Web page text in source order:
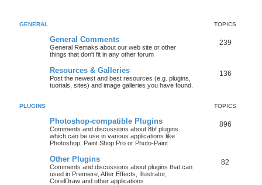
GENERAL TOPICS
General Comments
General Remaks about our web site or other
things that don't fit in any other forum
239
Resources & Galleries
Post the newest and best resources (e.g. plugins,
tuorials, sites) and image galleries you have found.
136
PLUGINS TOPICS
Photoshop-compatible Plugins
Comments and discussions about 8bf plugins
which can be use in various applications like
Photoshop, Paint Shop Pro or Photo-Paint
896
Other Plugins
Comments and discussions about plugins that can
used in Premiere, After Effects, Illustrator,
CorelDraw and other applications
82